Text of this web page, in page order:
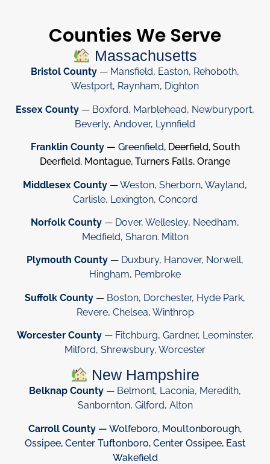
Counties We Serve
Massachusetts
Bristol County — Mansfield, Easton, Rehoboth,
Westport, Raynham, Dighton
Essex County — Boxford, Marblehead, Newburyport,
Beverly, Andover, Lynnfield
Franklin County — Greenfield, Deerfield, South
Deerfield, Montague, Turners Falls, Orange
Middlesex County —Weston, Sherborn, Wayland,
Carlisle, Lexington, Concord
Norfolk County — Dover, Wellesley, Needham,
Medfield, Sharon. Milton
Plymouth County — Duxbury, Hanover, Norwell,
Hingham, Pembroke
Suffolk County — Boston, Dorchester, Hyde Park,
Revere, Chelsea, Winthrop
Worcester County— Fitchburg, Gardner, Leominster,
Milford, Shrewsbury, Worcester
New Hampshire
Belknap County — Belmont, Laconia, Meredith,
Sanbornton, Gilford, Alton
Carroll County — Wolfeboro, Moultonborough,
Ossipee, Center Tuftonboro, Center Ossipee, East
Wakefield